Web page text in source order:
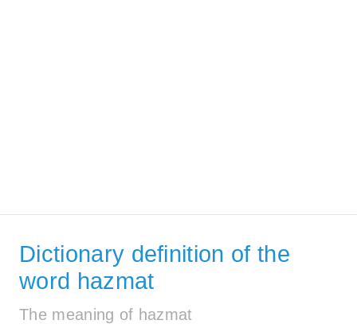
Dictionary definition of the
word hazmat
The meaning of hazmat